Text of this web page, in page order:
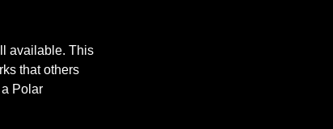
available. This
that others
Polar